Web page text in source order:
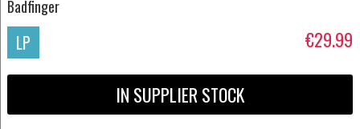
Badfinger
LP €29.99
IN SUPPLIER STOCK